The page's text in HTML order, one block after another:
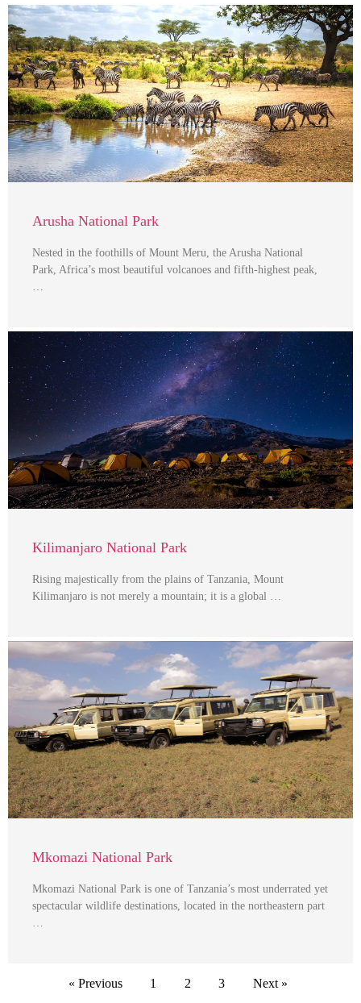
Arusha National Park
Nested in the foothills of Mount Meru, the Arusha National
Park, Africa’s most beautiful volcanoes and fifth-highest peak,
Kilimanjaro National Park
Rising majestically from the plains of Tanzania, Mount
Kilimanjaro is not merely a mountain; it is a global …
Mkomazi National Park
Mkomazi National Park is one of Tanzania’s most underrated yet
spectacular wildlife destinations, located in the northeastern part
« Previous 1 2 3 Next »